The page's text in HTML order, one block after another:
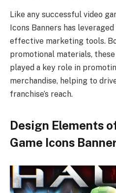
Like any successful video
Icons Banners has
effective marketing tools.
promotional materials,
played a key role in
merchandise, helping to
franchise’s reach.
Design Elements
Game Icons